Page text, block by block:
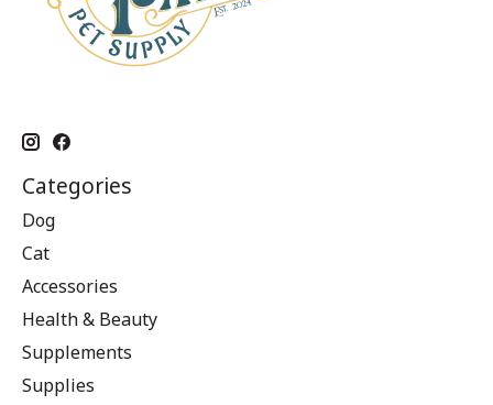
Categories
Dog
Cat
Accessories
Health & Beauty
Supplements
Supplies